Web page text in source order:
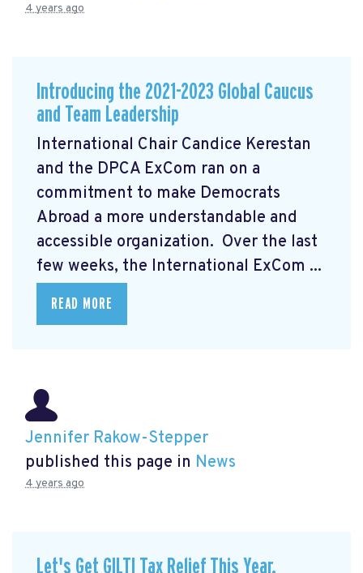
4 years ago
Introducing the 2021-2023 Global Caucus
and Team Leadership
International Chair Candice Kerestan
and the DPCA ExCom ran on a
commitment to make Democrats
Abroad a more understandable and
accessible organization. Over the last
few weeks, the International ExCom ...
READ MORE
Jennifer Rakow-Stepper
published this page in News
4 years ago
Let's Get GILTI Tax Relief This Year.